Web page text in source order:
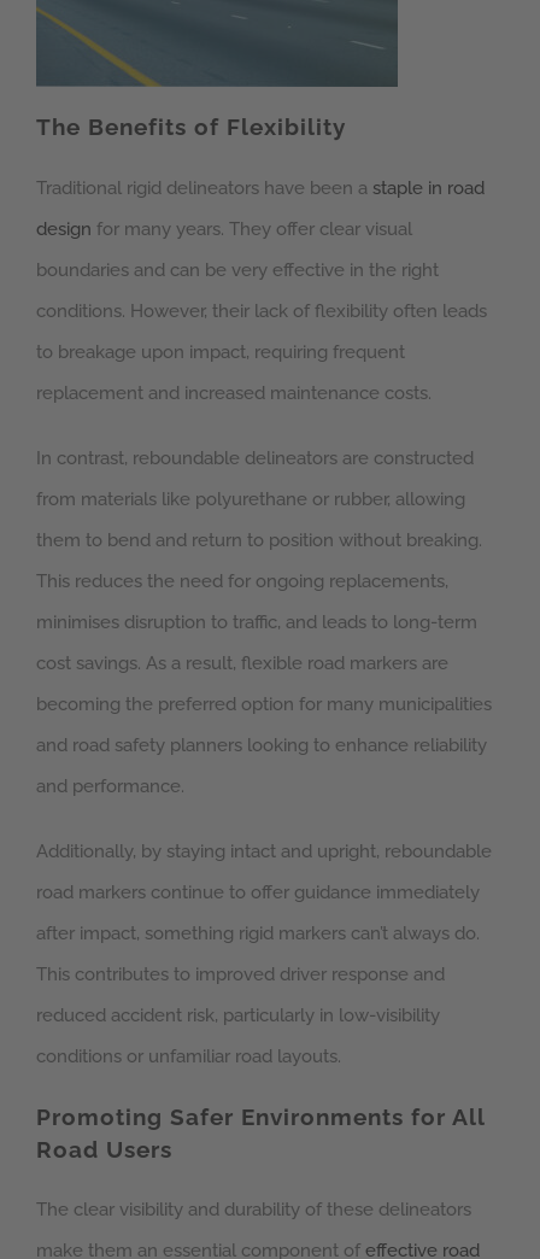
The Benefits of Flexibility
Traditional rigid delineators have been a staple in road
design for many years. They offer clear visual
boundaries and can be very effective in the right
conditions. However, their lack of flexibility often leads
to breakage upon impact, requiring frequent
replacement and increased maintenance costs.
In contrast, reboundable delineators are constructed
from materials like polyurethane or rubber, allowing
them to bend and return to position without breaking.
This reduces the need for ongoing replacements,
minimises disruption to traffic, and leads to long-term
cost savings. As a result, flexible road markers are
becoming the preferred option for many municipalities
and road safety planners looking to enhance reliability
and performance.
Additionally, by staying intact and upright, reboundable
road markers continue to offer guidance immediately
after impact, something rigid markers can’t always do.
This contributes to improved driver response and
reduced accident risk, particularly in low-visibility
conditions or unfamiliar road layouts.
Promoting Safer Environments for All
Road Users
The clear visibility and durability of these delineators
make them an essential component of effective road